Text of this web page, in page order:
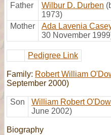
Father Wilbur D. Durben
1973)
Mother
Ada Lavenia
30 November
Pedigree Link
Family: Robert William
September 2000)
Son William Robert
June 2002)
Biography